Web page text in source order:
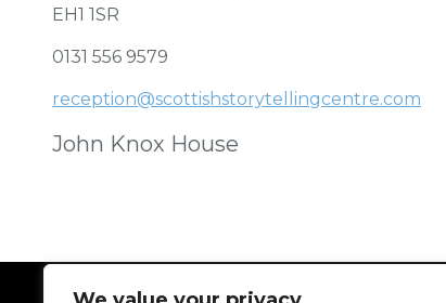
EH1 1SR
0131 556 9579
reception@scottishstorytellingcentre.com
John Knox House